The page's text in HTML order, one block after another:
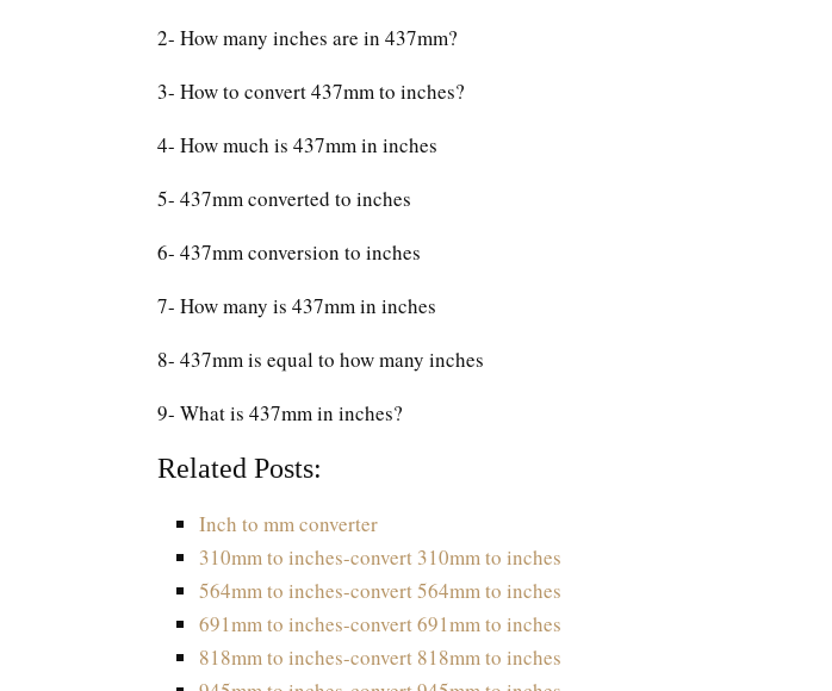
2- How many inches are in 437mm?
3- How to convert 437mm to inches?
4- How much is 437mm in inches
5- 437mm converted to inches
6- 437mm conversion to inches
7- How many is 437mm in inches
8- 437mm is equal to how many inches
9- What is 437mm in inches?
Related Posts:
Inch to mm converter
310mm to inches-convert 310mm to inches
564mm to inches-convert 564mm to inches
691mm to inches-convert 691mm to inches
818mm to inches-convert 818mm to inches